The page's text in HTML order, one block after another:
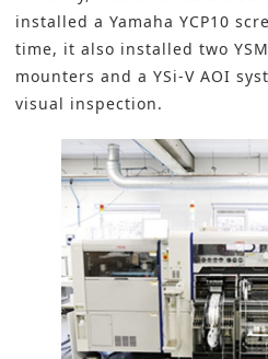
installed a Yamaha YCP10
time, it also installed two
mounters and a YSi-V AOI
visual inspection.